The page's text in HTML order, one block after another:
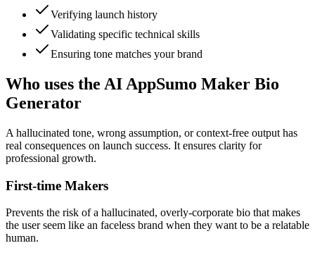
Verifying launch history
Validating specific technical skills
Ensuring tone matches your brand
Who uses the AI AppSumo Maker Bio
Generator
A hallucinated tone, wrong assumption, or context-free output has
real consequences on launch success. It ensures clarity for
professional growth.
First-time Makers
Prevents the risk of a hallucinated, overly-corporate bio that makes
the user seem like an faceless brand when they want to be a relatable
human.